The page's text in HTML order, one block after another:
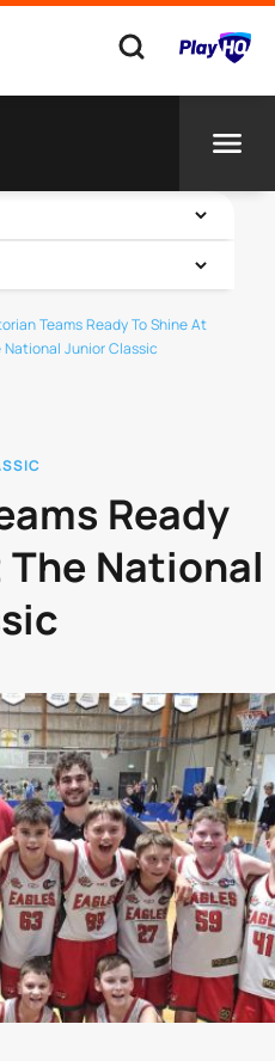
National Junior Classic
Ready
The National